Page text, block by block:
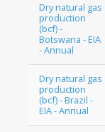
Dry natural gas
production
(bcf) -
Botswana - EIA
- Annual
Dry natural gas
production
(bcf) - Brazil -
EIA - Annual